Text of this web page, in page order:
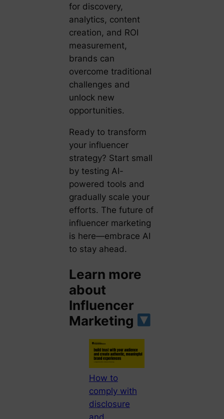
for discovery,
analytics, content
creation, and ROI
measurement,
brands can
overcome traditional
challenges and
unlock new
opportunities.
Ready to transform
your influencer
strategy? Start small
by testing AI-
powered tools and
gradually scale your
efforts. The future of
influencer marketing
is here—embrace AI
to stay ahead.
Learn more
about
Influencer
Marketing
How to
comply with
disclosure